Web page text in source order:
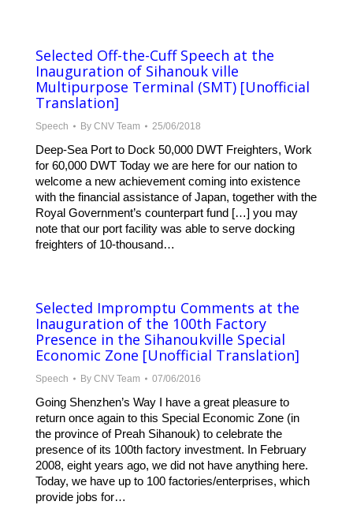
Selected Off-the-Cuff Speech at the
Inauguration of Sihanouk ville
Multipurpose Terminal (SMT) [Unofficial
Translation]
Speech By CNV Team 25/06/2018
Deep-Sea Port to Dock 50,000 DWT Freighters, Work
for 60,000 DWT Today we are here for our nation to
welcome a new achievement coming into existence
with the financial assistance of Japan, together with the
Royal Government’s counterpart fund […] you may
note that our port facility was able to serve docking
freighters of 10-thousand…
Selected Impromptu Comments at the
Inauguration of the 100th Factory
Presence in the Sihanoukville Special
Economic Zone [Unofficial Translation]
Speech By CNV Team 07/06/2016
Going Shenzhen’s Way I have a great pleasure to
return once again to this Special Economic Zone (in
the province of Preah Sihanouk) to celebrate the
presence of its 100th factory investment. In February
2008, eight years ago, we did not have anything here.
Today, we have up to 100 factories/enterprises, which
provide jobs for…